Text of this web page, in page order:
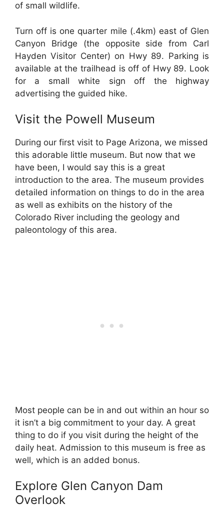
of small wildlife.
Turn off is one quarter mile (.4km) east of Glen
Canyon Bridge (the opposite side from Carl
Hayden Visitor Center) on Hwy 89. Parking is
available at the trailhead is off of Hwy 89. Look
for a small white sign off the highway
advertising the guided hike.
Visit the Powell Museum
During our first visit to Page Arizona, we missed
this adorable little museum. But now that we
have been, I would say this is a great
introduction to the area. The museum provides
detailed information on things to do in the area
as well as exhibits on the history of the
Colorado River including the geology and
paleontology of this area.
Most people can be in and out within an hour so
it isn’t a big commitment to your day. A great
thing to do if you visit during the height of the
daily heat. Admission to this museum is free as
well, which is an added bonus.
Explore Glen Canyon Dam
Overlook